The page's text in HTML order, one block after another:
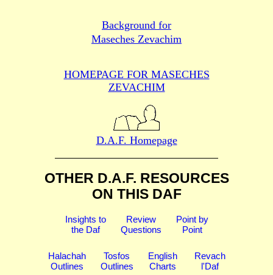
Background for
Maseches Zevachim
HOMEPAGE FOR MASECHES
ZEVACHIM
D.A.F. Homepage
OTHER D.A.F. RESOURCES
ON THIS DAF
Insights to
the Daf
Review
Questions
Point by
Point
Halachah
Outlines
Tosfos
Outlines
English
Charts
Revach
l'Daf